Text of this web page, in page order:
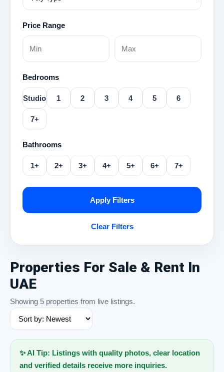
Price Range
Bedrooms
Studio 1 2 3 4 5 6
7+
Bathrooms
1+ 2+ 3+ 4+ 5+ 6+ 7+
Apply Filters
Clear Filters
Properties For Sale & Rent In
UAE
Showing 5 properties from live listings.
✨ AI Tip: Listings with quality photos, clear location
and verified details receive more inquiries.